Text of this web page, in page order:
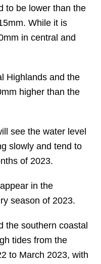
to be lower than the
While it is
in central and
Highlands and the
higher than the
see the water level
slowly and tend to
of 2023.
in the
season of 2023.
the southern coastal
tides from the
to March 2023, with